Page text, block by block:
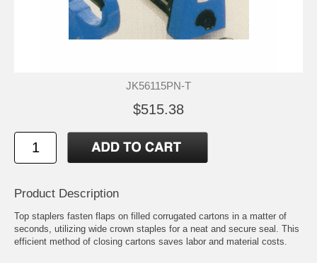
JK56115PN-T
$515.38
Product Description
Top staplers fasten flaps on filled corrugated cartons in a matter of
seconds, utilizing wide crown staples for a neat and secure seal. This
efficient method of closing cartons saves labor and material costs.